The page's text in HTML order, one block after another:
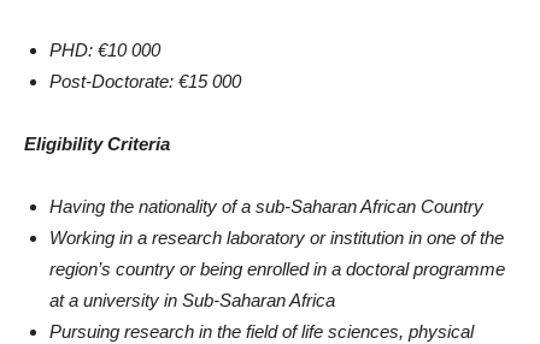
PHD: €10 000
Post-Doctorate: €15 000
Eligibility Criteria
Having the nationality of a sub-Saharan African Country
Working in a research laboratory or institution in one of the
region’s country or being enrolled in a doctoral programme
at a university in Sub-Saharan Africa
Pursuing research in the field of life sciences, physical